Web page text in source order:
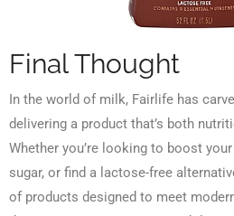
Final Thought
In the world of milk, Fairlife has
delivering a product that’s both
Whether you’re looking to boost
sugar, or find a lactose-free
of products designed to meet